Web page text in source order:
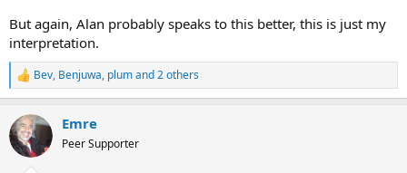
But again, Alan probably speaks to this better, this is just my
interpretation.
R
e
c
t
i
Bev, Benjuwa, plumand 2 others
Emre
Peer Supporter